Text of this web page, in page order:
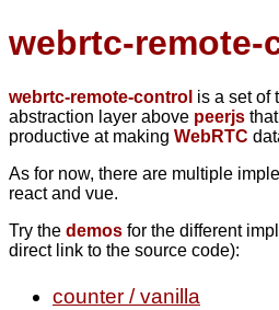
webrtc-remote-
webrtc-remote-control is a set of
abstraction layer above peerjs
productive at making WebRTC
As for now, there are multiple
react and vue.
Try the demos for the different
direct link to the source code):
counter / vanilla